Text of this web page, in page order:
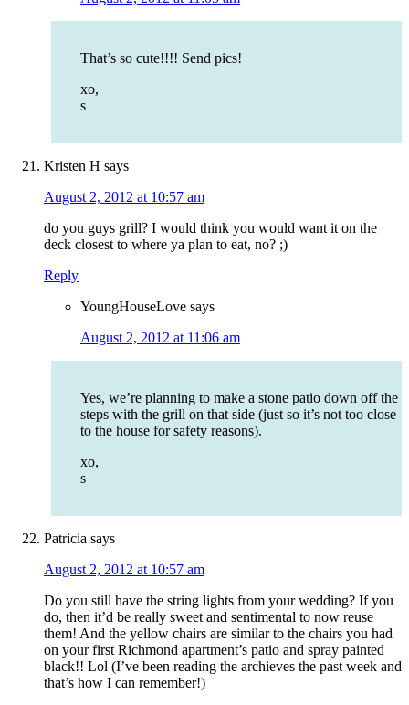
That’s so cute!!!! Send pics!
xo,
s
Kristen H says
August 2, 2012 at 10:57 am
do you guys grill? I would think you would want it on the
deck closest to where ya plan to eat, no? ;)
Reply
YoungHouseLove says
August 2, 2012 at 11:06 am
Yes, we’re planning to make a stone patio down off the
steps with the grill on that side (just so it’s not too close
to the house for safety reasons).
xo,
s
Patricia says
August 2, 2012 at 10:57 am
Do you still have the string lights from your wedding? If you
do, then it’d be really sweet and sentimental to now reuse
them! And the yellow chairs are similar to the chairs you had
on your first Richmond apartment’s patio and spray painted
black!! Lol (I’ve been reading the archieves the past week and
that’s how I can remember!)